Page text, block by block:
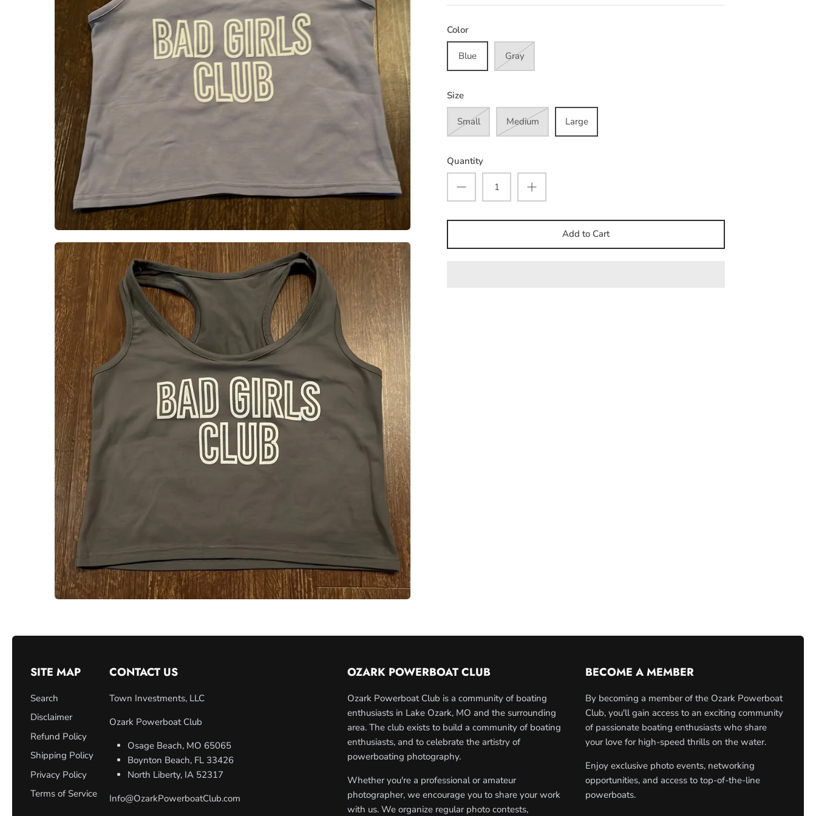
Color
Blue Gray
Size
Small Medium Large
Quantity
Add to Cart
SITE MAP
Search
Disclaimer
Refund Policy
Shipping Policy
Privacy Policy
Terms of Service
CONTACT US
Town Investments, LLC
Ozark Powerboat Club
Osage Beach, MO 65065
Boynton Beach, FL 33426
North Liberty, IA 52317
Info@OzarkPowerboatClub.com
OZARK POWERBOAT CLUB
Ozark Powerboat Club is a community of boating
enthusiasts in Lake Ozark, MO and the surrounding
area. The club exists to build a community of boating
enthusiasts, and to celebrate the artistry of
powerboating photography.
Whether you're a professional or amateur
photographer, we encourage you to share your work
with us. We organize regular photo contests,
BECOME A MEMBER
By becoming a member of the Ozark Powerboat
Club, you'll gain access to an exciting community
of passionate boating enthusiasts who share
your love for high-speed thrills on the water.
Enjoy exclusive photo events, networking
opportunities, and access to top-of-the-line
powerboats.